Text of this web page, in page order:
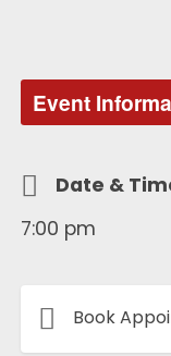
Event
Date &
7:00 pm
Book